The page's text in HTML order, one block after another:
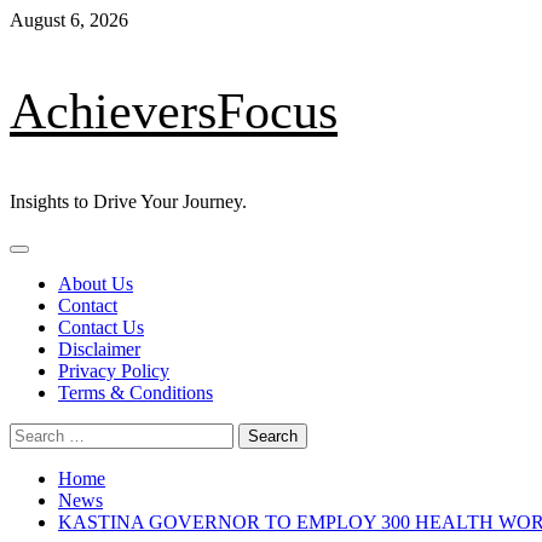
Skip
August 6, 2026
AchieversFocus
Insights to Drive Your Journey.
Primary
About Us
Contact
Contact Us
Disclaimer
Privacy Policy
Terms & Conditions
Search
for:
Home
News
KASTINA GOVERNOR TO EMPLOY 300 HEALTH